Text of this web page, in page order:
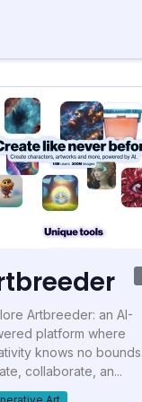
Artbreeder: an AI-
platform where
knows no bounds.
collaborate, an...